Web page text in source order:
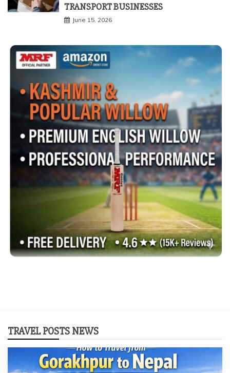
TRANSPORT BUSINESSES
June 15, 2026
TRAVEL POSTS NEWS